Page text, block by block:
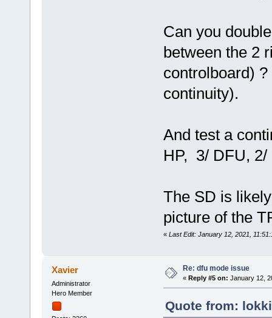
Can you
between the 2
controlboard)
continuity).
And test a
HP, 3/ DFU, 2/
The SD is
picture of the
« Last Edit: January 12, 2021,
Xavier
Administrator
Hero Member
Re: dfu mode issue
« Reply #5 on: January 12,
Quote from: